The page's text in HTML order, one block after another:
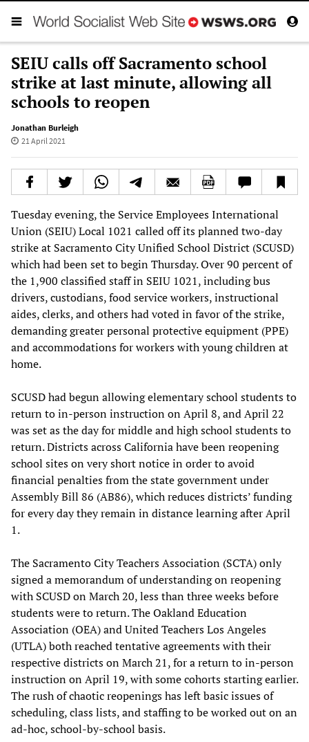
SEIU calls off Sacramento school
strike at last minute, allowing all
schools to reopen
Jonathan Burleigh
21 April 2021
Tuesday evening, the Service Employees International
Union (SEIU) Local 1021 called off its planned two-day
strike at Sacramento City Unified School District (SCUSD)
which had been set to begin Thursday. Over 90 percent of
the 1,900 classified staff in SEIU 1021, including bus
drivers, custodians, food service workers, instructional
aides, clerks, and others had voted in favor of the strike,
demanding greater personal protective equipment (PPE)
and accommodations for workers with young children at
home.
SCUSD had begun allowing elementary school students to
return to in-person instruction on April 8, and April 22
was set as the day for middle and high school students to
return. Districts across California have been reopening
school sites on very short notice in order to avoid
financial penalties from the state government under
Assembly Bill 86 (AB86), which reduces districts’ funding
for every day they remain in distance learning after April
1.
The Sacramento City Teachers Association (SCTA) only
signed a memorandum of understanding on reopening
with SCUSD on March 20, less than three weeks before
students were to return. The Oakland Education
Association (OEA) and United Teachers Los Angeles
(UTLA) both reached tentative agreements with their
respective districts on March 21, for a return to in-person
instruction on April 19, with some cohorts starting earlier.
The rush of chaotic reopenings has left basic issues of
scheduling, class lists, and staffing to be worked out on an
ad-hoc, school-by-school basis.